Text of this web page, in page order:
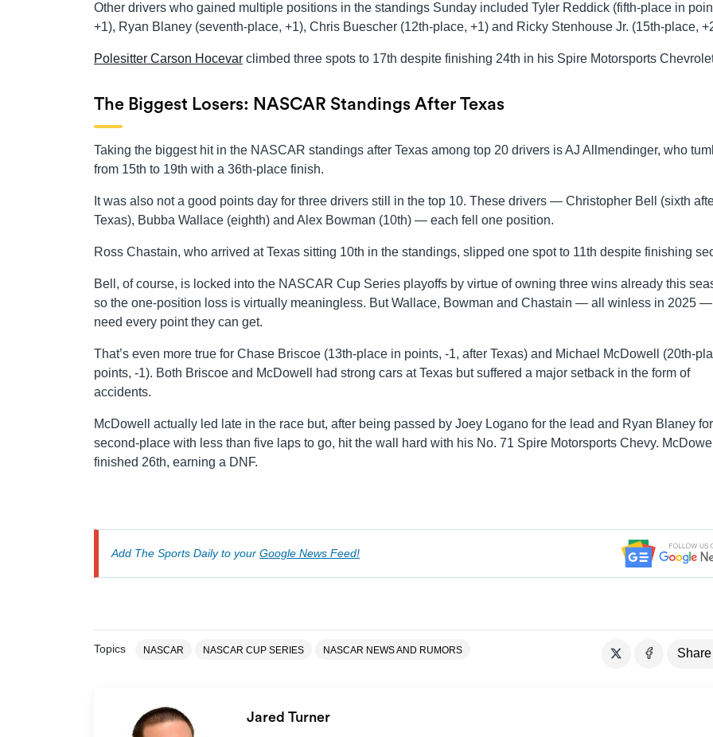
Other drivers who gained multiple positions in the standings Sunday included Tyler Reddick (fifth-place in
+1), Ryan Blaney (seventh-place, +1), Chris Buescher (12th-place, +1) and Ricky Stenhouse Jr. (15th-place,
Polesitter Carson Hocevar climbed three spots to 17th despite finishing 24th in his Spire Motorsports
The Biggest Losers: NASCAR Standings After Texas
Taking the biggest hit in the NASCAR standings after Texas among top 20 drivers is AJ Allmendinger, who
from 15th to 19th with a 36th-place finish.
It was also not a good points day for three drivers still in the top 10. These drivers — Christopher Bell (sixth
Texas), Bubba Wallace (eighth) and Alex Bowman (10th) — each fell one position.
Ross Chastain, who arrived at Texas sitting 10th in the standings, slipped one spot to 11th despite finishing
Bell, of course, is locked into the NASCAR Cup Series playoffs by virtue of owning three wins already this
so the one-position loss is virtually meaningless. But Wallace, Bowman and Chastain — all winless in 2025 —
need every point they can get.
That’s even more true for Chase Briscoe (13th-place in points, -1, after Texas) and Michael McDowell (20th-
points, -1). Both Briscoe and McDowell had strong cars at Texas but suffered a major setback in the form of
accidents.
McDowell actually led late in the race but, after being passed by Joey Logano for the lead and Ryan Blaney for
second-place with less than five laps to go, hit the wall hard with his No. 71 Spire Motorsports Chevy.
finished 26th, earning a DNF.
Add The Sports Daily to your Google News Feed!
Topics NASCAR NASCAR CUP SERIES NASCAR NEWS AND RUMORS Share
Jared Turner